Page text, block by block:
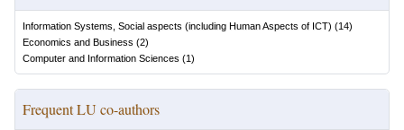
Information Systems, Social aspects (including Human Aspects of ICT) (14)
Economics and Business (2)
Computer and Information Sciences (1)
Frequent LU co-authors